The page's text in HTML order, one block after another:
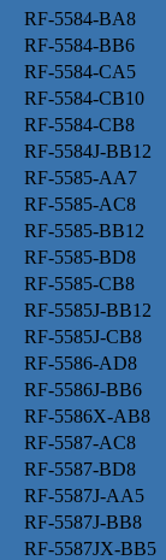
RF-5584-BA8
RF-5584-BB6
RF-5584-CA5
RF-5584-CB10
RF-5584-CB8
RF-5584J-BB12
RF-5585-AA7
RF-5585-AC8
RF-5585-BB12
RF-5585-BD8
RF-5585-CB8
RF-5585J-BB12
RF-5585J-CB8
RF-5586-AD8
RF-5586J-BB6
RF-5586X-AB8
RF-5587-AC8
RF-5587-BD8
RF-5587J-AA5
RF-5587J-BB8
RF-5587JX-BB5